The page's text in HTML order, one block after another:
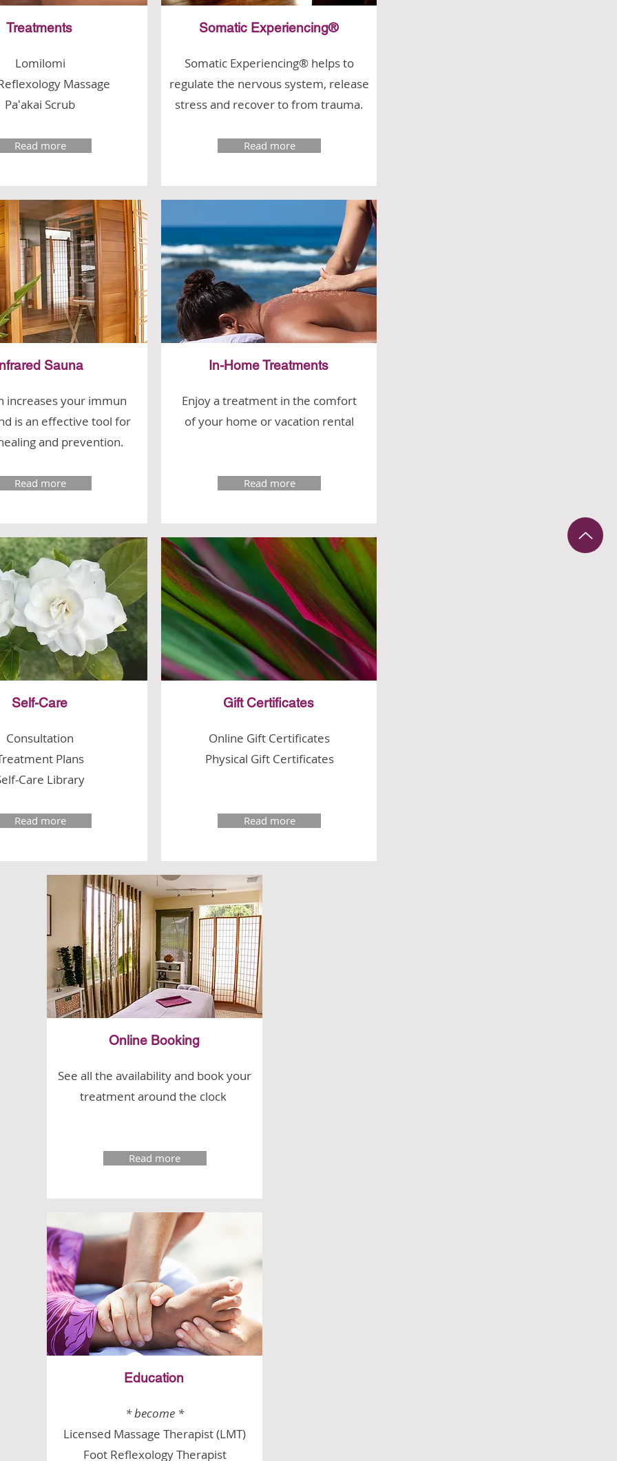
Treatments
Lomilomi
Massage
Paʻakai Scrub
Read more
Sauna
increases your immun
is an effective tool for
and prevention.
Read more
Self-Care
Consultation
Plans
Care Library
Read more
Somatic Experiencing®
Somatic Experiencing® helps to
regulate the nervous system, release
stress and recover to from trauma.
Read more
In-Home Treatments
Enjoy a treatment in the comfort
of your home or vacation rental
Read more
Gift Certificates
Online Gift Certificates
Physical Gift Certificates
Read more
Online Booking
See all the availability and book your
treatment around the clock
Read more
Education
* become *
Licensed Massage Therapist (LMT)
Foot Reflexology Therapist